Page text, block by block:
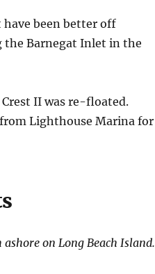
been better off
the Barnegat Inlet in the
II was re-floated.
Lighthouse Marina for
on Long Beach Island.